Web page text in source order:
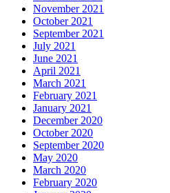
November 2021
October 2021
September 2021
July 2021
June 2021
April 2021
March 2021
February 2021
January 2021
December 2020
October 2020
September 2020
May 2020
March 2020
February 2020